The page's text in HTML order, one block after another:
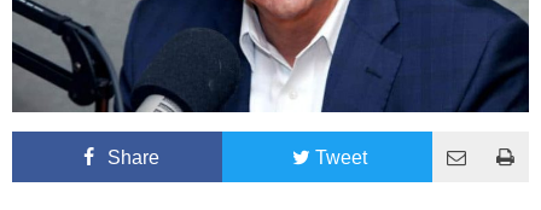
Share Tweet